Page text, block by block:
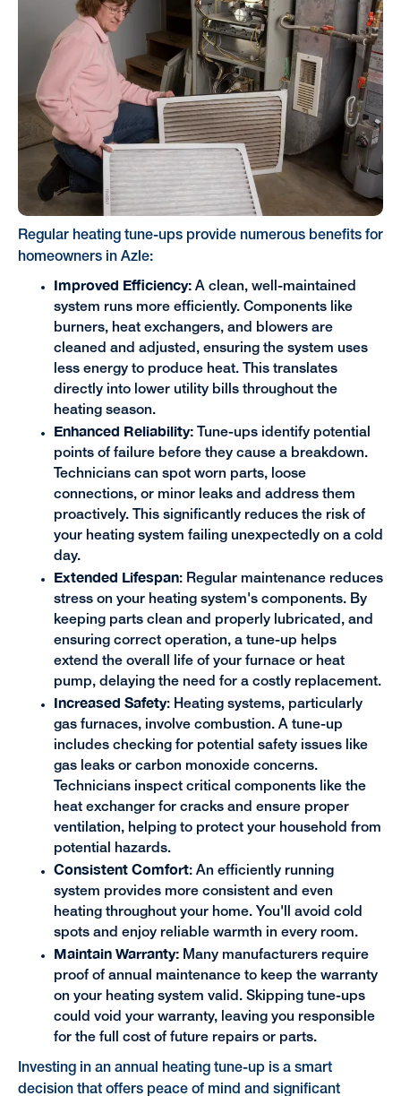
Regular heating tune-ups provide numerous benefits for
homeowners in Azle:
Improved Efficiency: A clean, well-maintained
system runs more efficiently. Components like
burners, heat exchangers, and blowers are
cleaned and adjusted, ensuring the system uses
less energy to produce heat. This translates
directly into lower utility bills throughout the
heating season.
Enhanced Reliability:Tune-ups identify potential
points of failure before they cause a breakdown.
Technicians can spot worn parts, loose
connections, or minor leaks and address them
proactively. This significantly reduces the risk of
your heating system failing unexpectedly on a cold
day.
Extended Lifespan: Regular maintenance reduces
stress on your heating system's components. By
keeping parts clean and properly lubricated, and
ensuring correct operation, a tune-up helps
extend the overall life of your furnace or heat
pump, delaying the need for a costly replacement.
Increased Safety: Heating systems, particularly
gas furnaces, involve combustion. A tune-up
includes checking for potential safety issues like
gas leaks or carbon monoxide concerns.
Technicians inspect critical components like the
heat exchanger for cracks and ensure proper
ventilation, helping to protect your household from
potential hazards.
Consistent Comfort: An efficiently running
system provides more consistent and even
heating throughout your home. You'll avoid cold
spots and enjoy reliable warmth in every room.
Maintain Warranty: Many manufacturers require
proof of annual maintenance to keep the warranty
on your heating system valid. Skipping tune-ups
could void your warranty, leaving you responsible
for the full cost of future repairs or parts.
Investing in an annual heating tune-up is a smart
decision that offers peace of mind and significant